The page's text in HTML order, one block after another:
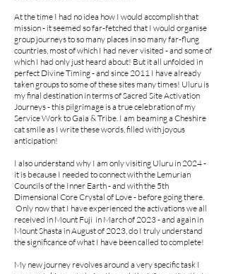
At the time I had no idea how I would accomplish that
mission - it seemed so far-fetched that I would organise
group journeys to so many places in so many far-flung
countries, most of which I had never visited - and some of
which I had only just heard about! But it all unfolded in
perfect Divine Timing - and since 2011 I have already
taken groups to some of these sites many times! Uluru is
my final destination in terms of Sacred Site Activation
Journeys - this pilgrimage is a true celebration of my
Service Work to Gaia & Tribe. I am beaming a Cheshire
cat smile as I write these words, filled with joyous
anticipation!
I also understand why I am only visiting Uluru in 2024 -
it is because I needed to connect with the Lemurian
Councils of the Inner Earth - and with the 5th
Dimensional Core Crystal of Love - before going there.
Only now that I have experienced the activations we all
received in Mount Fuji in March of 2023 - and again in
Mount Shasta in August of 2023, do I truly understand
the significance of what I have been called to complete!
My new journey revolves around a very specific task I